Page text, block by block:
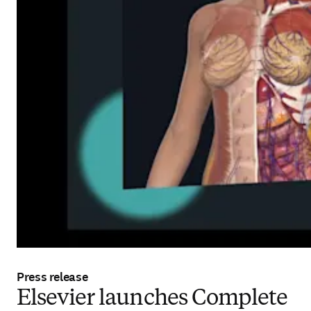
Press release
Elsevier launches Complete